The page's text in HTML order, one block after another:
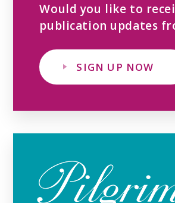
Would you like to
publication updates
SIGN UP NOW